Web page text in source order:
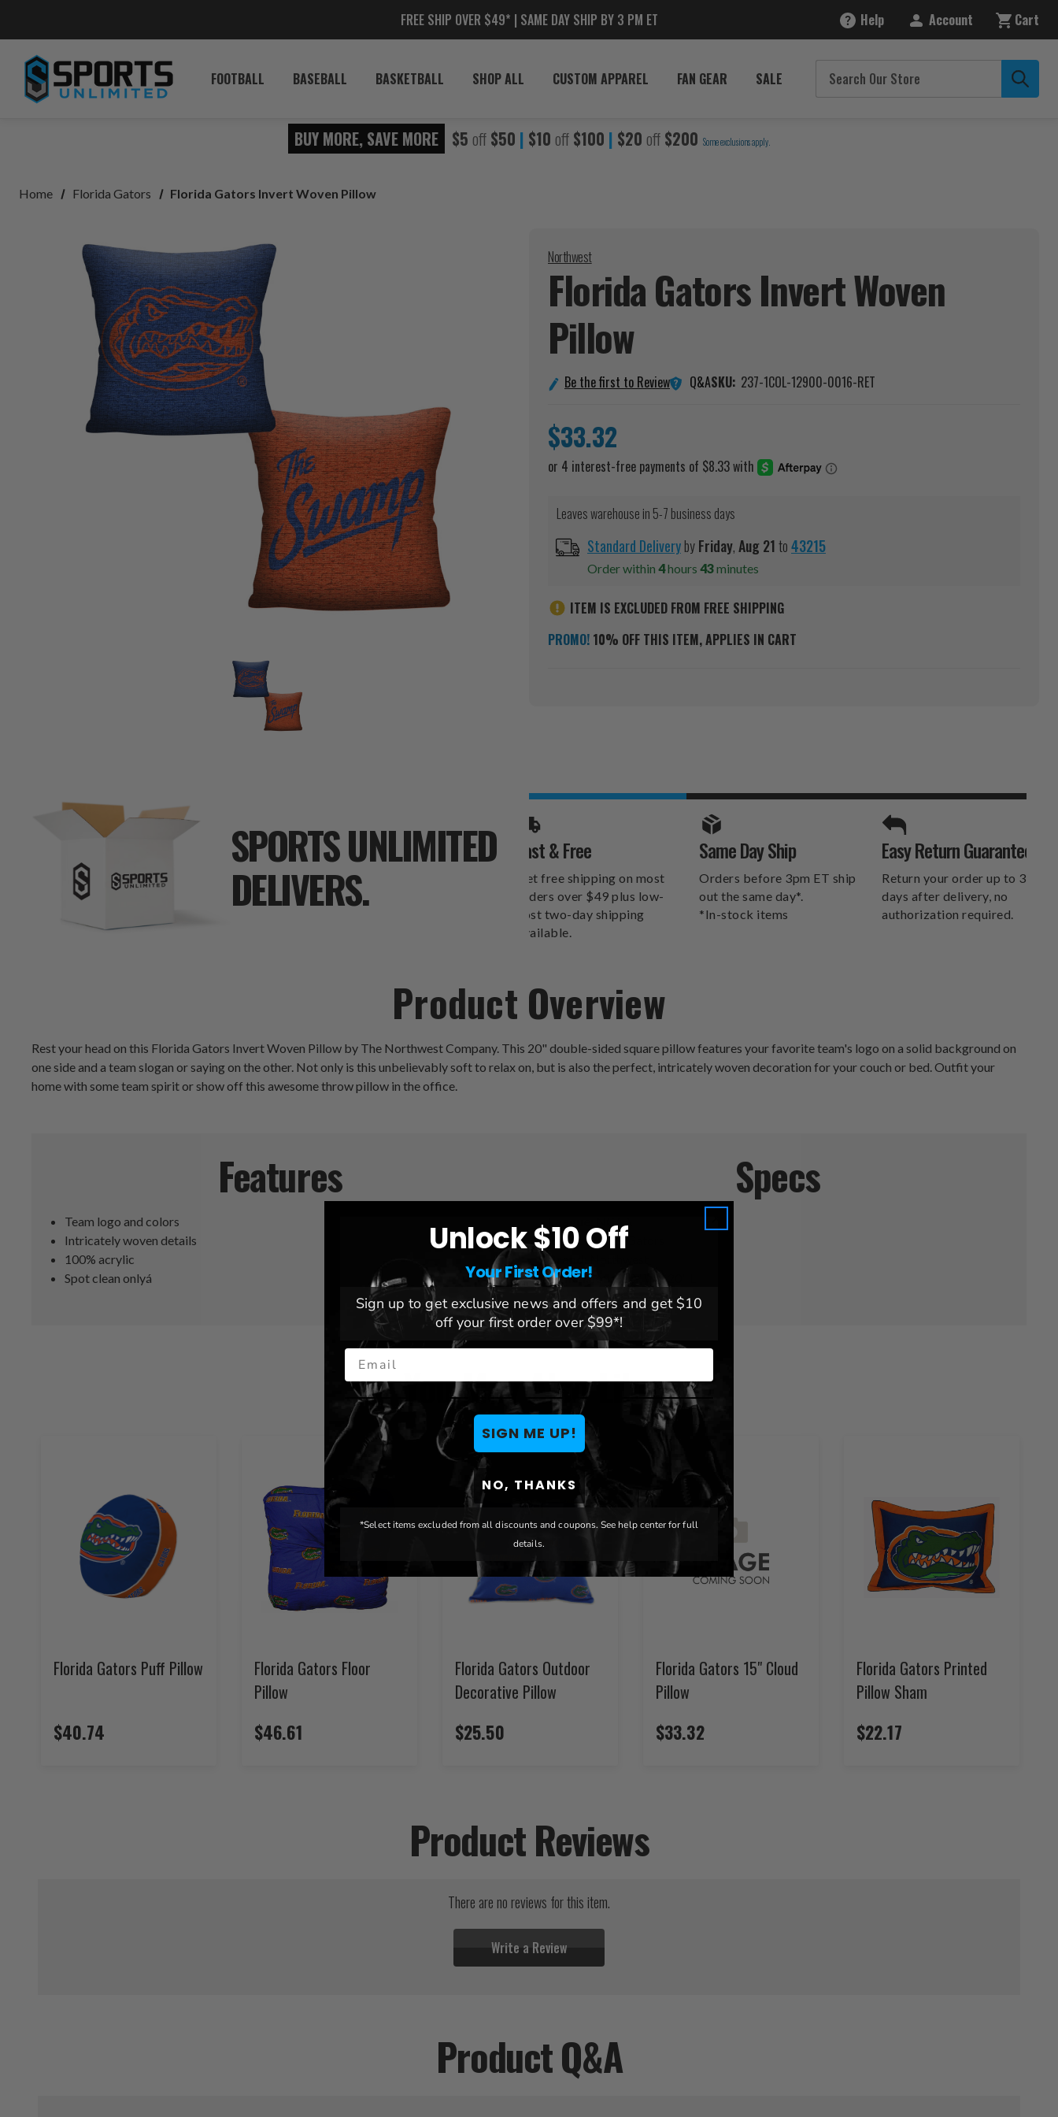
FREE SHIP OVER $49* | SAME DAY SHIP BY 3 PM ET Help Account Cart
FOOTBALL BASEBALL BASKETBALL SHOP ALL CUSTOM APPAREL FAN GEAR SALE
BUY MORE, SAVE MORE $5 off $50 | $10 off $100 | $20 off $200 Some exclusions apply.
Home Florida Gators Florida Gators Invert Woven Pillow
Northwest
Florida Gators Invert Woven
Pillow
Be the first to Review Q&ASKU: 237-1COL-12900-0016-RET
$33.32
Leaves warehouse in 5-7 business days
Standard DeliverybyFriday,Aug21to43215
Order within 4hours 43minutes
ITEM IS EXCLUDED FROM FREE SHIPPING
PROMO! 10% OFF THIS ITEM, APPLIES IN CART
SPORTS UNLIMITED
DELIVERS.
SPORTS UNLIMITED
DELIVERS.
Fast & Free
Get free shipping on most
orders over $49 plus low-
cost two-day shipping
available.
Same Day Ship
Orders before 3pm ET ship
out the same day*.
*In-stock items
Easy Return Guarantee
Return your order up to 30
days after delivery, no
authorization required.
Product Overview
Rest your head on this Florida Gators Invert Woven Pillow by The Northwest Company. This 20" double-sided square pillow features your favorite team's logo on a solid background on
one side and a team slogan or saying on the other. Not only is this unbelievably soft to relax on, but is also the perfect, intricately woven decoration for your couch or bed. Outfit your
home with some team spirit or show off this awesome throw pillow in the office.
Features
Team logo and colors
Intricately woven details
100% acrylic
Spot clean onlyá
Specs
Team: Florida Gators
Brand:
Dimensions: 20" W x 20" L
You May Also Like
Florida Gators Puff Pillow
$40.74
Florida Gators Floor
Pillow
$46.61
Florida Gators Outdoor
Decorative Pillow
$25.50
Florida Gators 15" Cloud
Pillow
$33.32
Florida Gators Printed
Pillow Sham
$22.17
Product Reviews
There are no reviews for this item.
Write a Review
Product Q&A
Unlock $10 Off
Your First Order!
Sign up to get exclusive news and offers and get $10
off your first order over $99*!
Email
SIGN ME UP!
NO, THANKS
*Select items excluded from all discounts and coupons. See help center for full
details.